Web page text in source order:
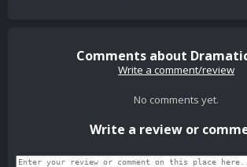
Comments about
Write a comment/review
No comments yet.
Write a review or